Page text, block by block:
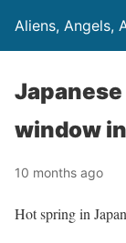
Aliens, Angels,
window
10 months ago
Hot spring in